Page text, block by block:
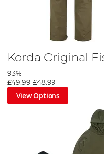
Korda Original
93%
£49.99 £48.99
View Options